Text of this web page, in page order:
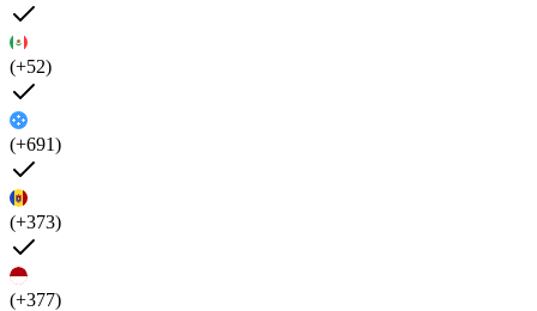
(+52)
(+691)
(+373)
(+377)